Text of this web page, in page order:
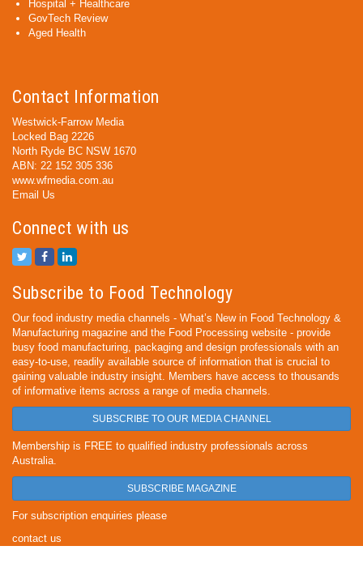
Hospital + Healthcare
GovTech Review
Aged Health
Contact Information
Westwick-Farrow Media
Locked Bag 2226
North Ryde BC NSW 1670
ABN: 22 152 305 336
www.wfmedia.com.au
Email Us
Connect with us
Subscribe to Food Technology
Our food industry media channels - What’s New in Food Technology &
Manufacturing magazine and the Food Processing website - provide
busy food manufacturing, packaging and design professionals with an
easy-to-use, readily available source of information that is crucial to
gaining valuable industry insight. Members have access to thousands
of informative items across a range of media channels.
SUBSCRIBE TO OUR MEDIA CHANNEL
Membership is FREE to qualified industry professionals across
Australia.
SUBSCRIBE MAGAZINE
For subscription enquiries please
contact us